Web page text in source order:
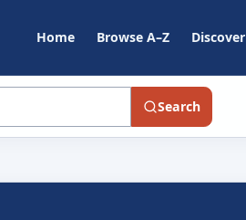
Home Browse A–Z Discover
Search